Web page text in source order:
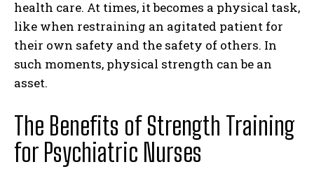
health care. At times, it becomes a physical task,
like when restraining an agitated patient for
their own safety and the safety of others. In
such moments, physical strength can be an
asset.
The Benefits of Strength Training
for Psychiatric Nurses